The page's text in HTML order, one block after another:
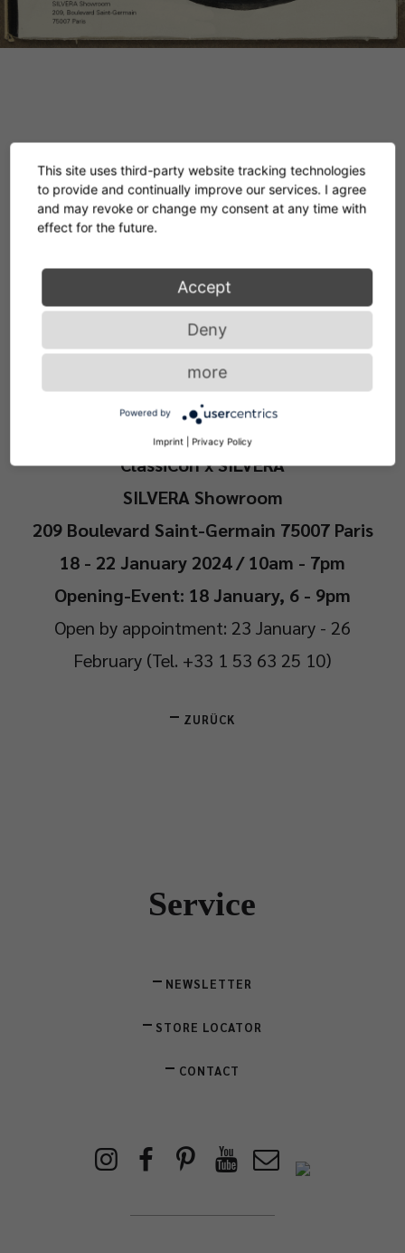
with our specialist retail partner SILVERA, we
are showing a unique private collection of
legendary designer. Inspired by these
examples of her lifelong artistic work, we have
translated further designs into hand-knotted
rugs made from the finest wool.
ClassiCon x SILVERA
SILVERA Showroom
209 Boulevard Saint-Germain 75007 Paris
18 - 22 January 2024 / 10am - 7pm
Opening-Event: 18 January, 6 - 9pm
Open by appointment: 23 January - 26
February (Tel. +33 1 53 63 25 10)
ZURÜCK
Service
NEWSLETTER
STORE LOCATOR
CONTACT
This site uses third-party website tracking technologies
to provide and continually improve our services. I agree
and may revoke or change my consent at any time with
effect for the future.
Accept
Deny
more
Powered by
Imprint | Privacy Policy